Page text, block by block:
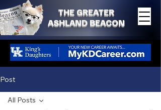
THE GREATER
ASHLAND BEACON
Post
All Posts